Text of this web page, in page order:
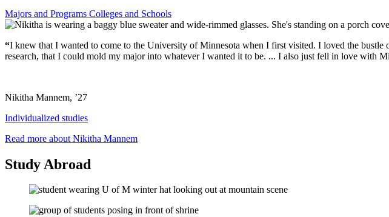
Majors and Programs Colleges and Schools
“I knew that I wanted to come to the University of Minnesota when I first visited. I loved the
research, that I could mold my major into whatever I wanted it to be. ... I also just fell in love with
Nikitha Mannem, ’27
Individualized studies
Read more about Nikitha Mannem
Study Abroad